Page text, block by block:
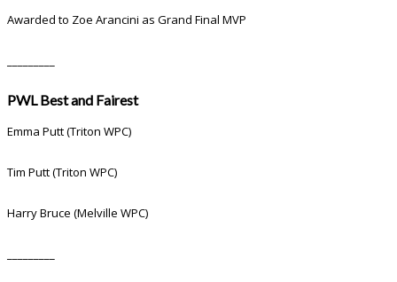
Awarded to Zoe Arancini as Grand Final MVP
PWL Best and Fairest
Emma Putt (Triton WPC)
Tim Putt (Triton WPC)
Harry Bruce (Melville WPC)